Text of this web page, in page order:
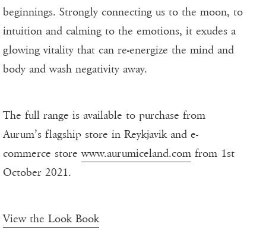
beginnings. Strongly connecting us to the moon, to
intuition and calming to the emotions, it exudes a
glowing vitality that can re-energize the mind and
body and wash negativity away.
The full range is available to purchase from
Aurum’s flagship store in Reykjavik and e-
commerce storewww.aurumiceland.com from 1st
October 2021.
View the Look Book